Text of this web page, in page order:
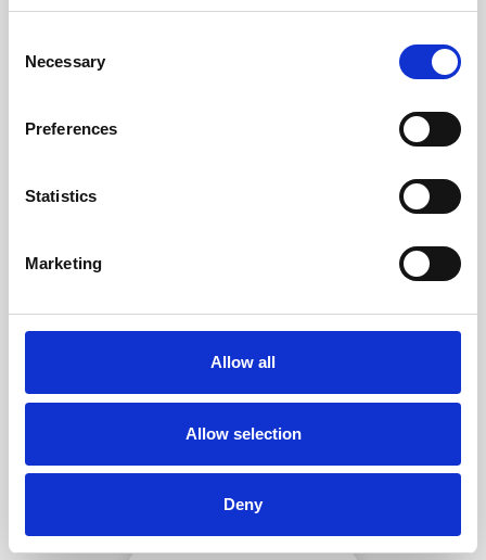
Selection
Necessary
Preferences
Statistics
Marketing
Allow all
Allow selection
Deny
SECURELY PACKED
Each individual part is packed
securely using the appropriate